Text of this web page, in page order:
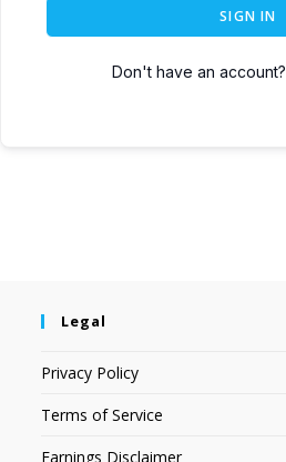
SIGN IN
Don't have an account?
Legal
Privacy Policy
Terms of Service
Earnings Disclaimer